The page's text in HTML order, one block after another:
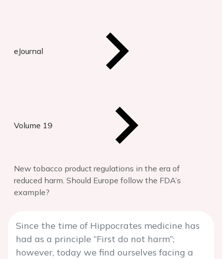
eJournal
Volume 19
New tobacco product regulations in the era of
reduced harm. Should Europe follow the FDA’s
example?
Since the time of Hippocrates medicine has
had as a principle “First do not harm”;
however, today we find ourselves facing a